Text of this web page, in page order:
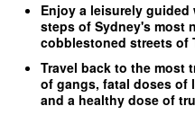
Enjoy a leisurely
steps of Sydney's most
cobblestoned streets of
Travel back to the most
of gangs, fatal doses of
and a healthy dose of